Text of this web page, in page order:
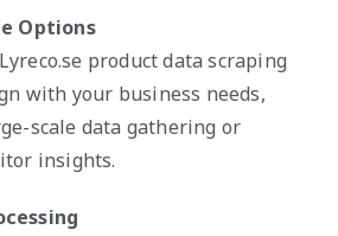
Options
product data scraping
with your business needs,
scale data gathering or
insights.